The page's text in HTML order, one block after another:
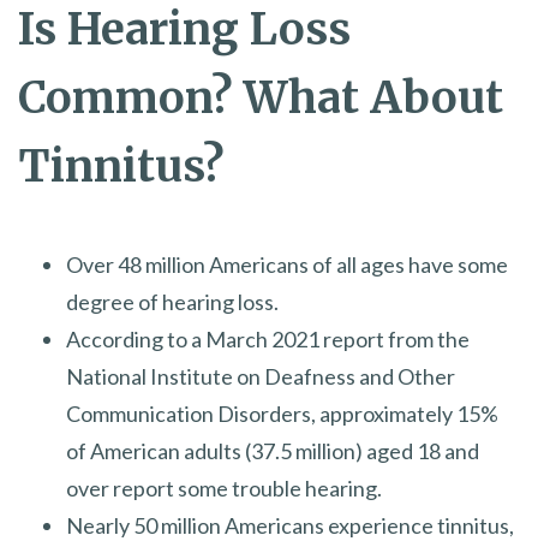
Is Hearing Loss
Common? What About
Tinnitus?
Over 48 million Americans of all ages have some
degree of hearing loss.
According to a March 2021 report from the
National Institute on Deafness and Other
Communication Disorders, approximately 15%
of American adults (37.5 million) aged 18 and
over report some trouble hearing.
Nearly 50 million Americans experience tinnitus,